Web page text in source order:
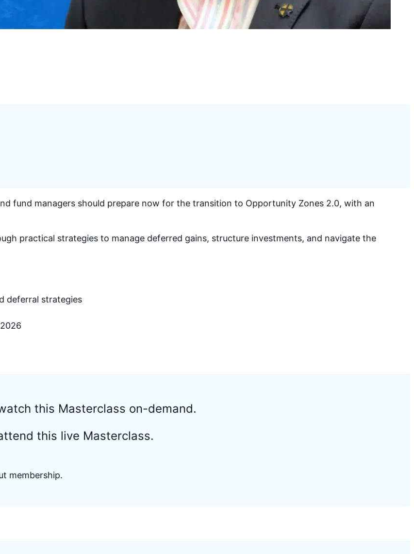
fund managers should prepare now for the transition to Opportunity Zones 2.0, with an
practical strategies to manage deferred gains, structure investments, and navigate the
deferral strategies
this Masterclass on-demand.
this live Masterclass.
membership.